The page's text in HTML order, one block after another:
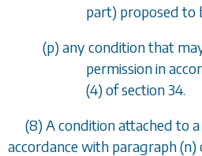
part) proposed to
(p) any condition that
permission in
(4)ofsection 34.
(8) A condition attached to
accordance with paragraph (n)